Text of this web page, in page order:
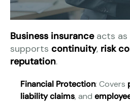
Business insuranceacts as
supports continuity, risk
reputation.
Financial Protection: Covers
liability claims, and